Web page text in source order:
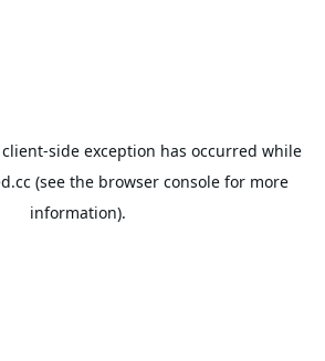
client-side exception has occurred while
(see the browser console for more
information).